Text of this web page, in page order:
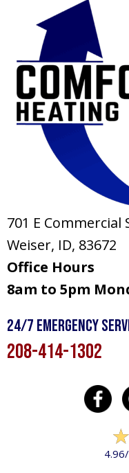
701 E Commercial
Weiser, ID, 83672
Office Hours
8am to 5pm
24/7 Emergency
208-414-1302